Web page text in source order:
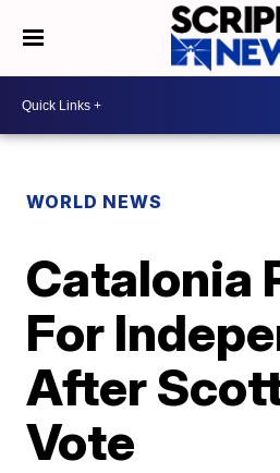
WORLD NEWS
Catalonia
For
After
Vote